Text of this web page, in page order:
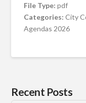
File Type:pdf
Categories:City
Agendas 2026
Recent Posts